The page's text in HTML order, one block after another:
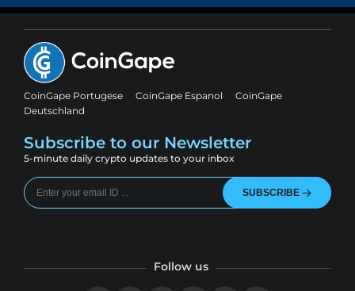
CoinGape Portugese CoinGape Espanol
CoinGape
Deutschland
Subscribe to our Newsletter
5-minute daily crypto updates to your inbox
SUBSCRIBE
Follow us